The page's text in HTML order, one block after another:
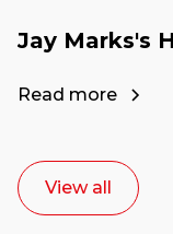
Jay Marks's
Read more
View all